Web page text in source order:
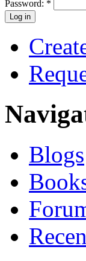
Password: *
Blogs